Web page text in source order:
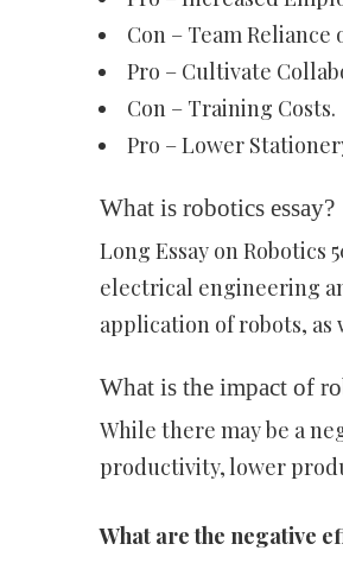
Con – Team Reliance
Pro – Cultivate
Con – Training Costs.
Pro – Lower
What is robotics essay?
Long Essay on Robotics
electrical engineering
application of robots,
What is the impact of
While there may be a
productivity, lower
What are the negative